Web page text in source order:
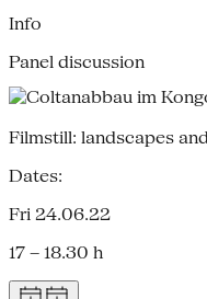
Info
Panel discussion
Filmstill: landscapes
Dates:
Fri 24.06.22
17 – 18.30 h